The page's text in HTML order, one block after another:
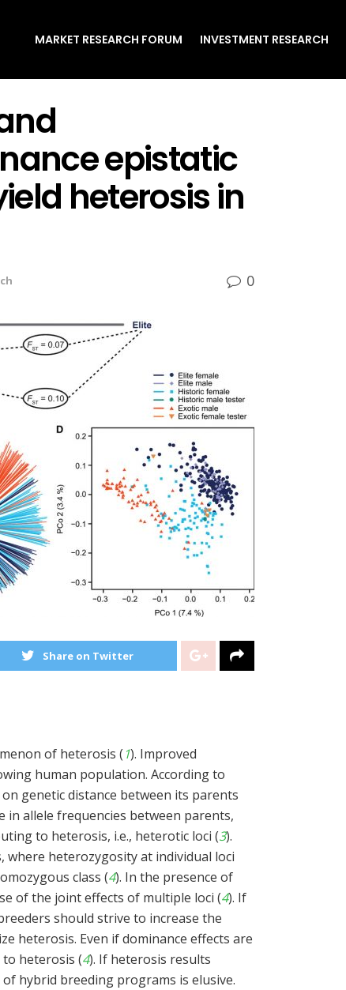
MARKET RESEARCH FORUM INVESTMENT RESEARCH
epistatic
heterosis in
0
Share on Twitter
of heterosis ( 1). Improved
human population. According to
genetic distance between its parents
in allele frequencies between parents,
to heterosis, i.e., heterotic loci (3).
where heterozygosity at individual loci
class (4). In the presence of
of the joint effects of multiple loci (4). If
should strive to increase the
heterosis. Even if dominance effects are
heterosis (4). If heterosis results
hybrid breeding programs is elusive.